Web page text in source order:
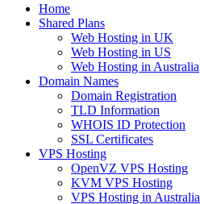
Home
Shared Plans
Web Hosting in UK
Web Hosting in US
Web Hosting in Australia
Domain Names
Domain Registration
TLD Information
WHOIS ID Protection
SSL Certificates
VPS Hosting
OpenVZ VPS Hosting
KVM VPS Hosting
VPS Hosting in Australia